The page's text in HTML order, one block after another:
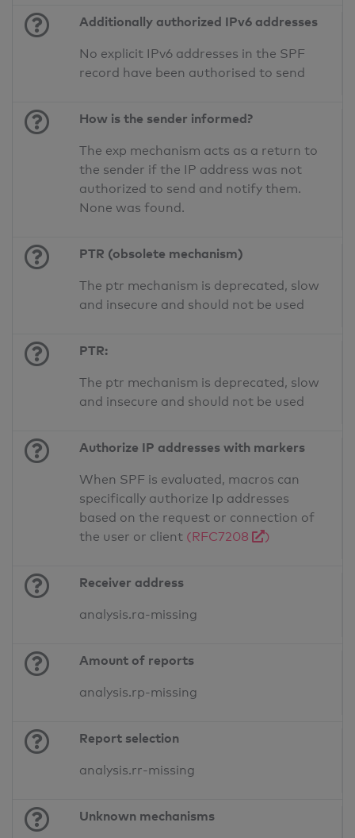
Additionally authorized IPv6 addresses
No explicit IPv6 addresses in the SPF
record have been authorised to send
How is the sender informed?
The exp mechanism acts as a return to
the sender if the IP address was not
authorized to send and notify them.
None was found.
PTR (obsolete mechanism)
The ptr mechanism is deprecated, slow
and insecure and should not be used
PTR:
The ptr mechanism is deprecated, slow
and insecure and should not be used
Authorize IP addresses with markers
When SPF is evaluated, macros can
specifically authorize Ip addresses
based on the request or connection of
the user or client (RFC7208 )
Receiver address
analysis.ra-missing
Amount of reports
analysis.rp-missing
Report selection
analysis.rr-missing
Unknown mechanisms